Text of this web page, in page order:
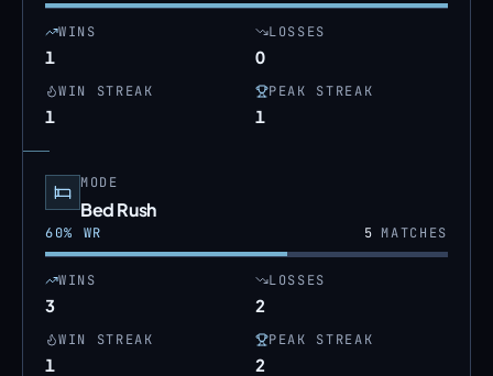
WINS
1
LOSSES
0
WIN STREAK
1
PEAK STREAK
1
MODE
Bed Rush
60% WR 5MATCHES
WINS
3
LOSSES
2
WIN STREAK
1
PEAK STREAK
2